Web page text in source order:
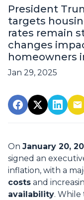
President
targets
rates remain
changes
homeowners
Jan 29, 2025
On January 20,
signed an
inflation, with a
costs and
availability. While